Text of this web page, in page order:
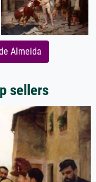
Almeida
sellers